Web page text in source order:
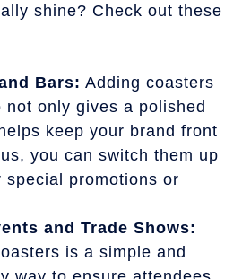
shine? Check out these
Bars: Adding coasters
not only gives a polished
keep your brand front
you can switch them up
special promotions or
and Trade Shows:
is a simple and